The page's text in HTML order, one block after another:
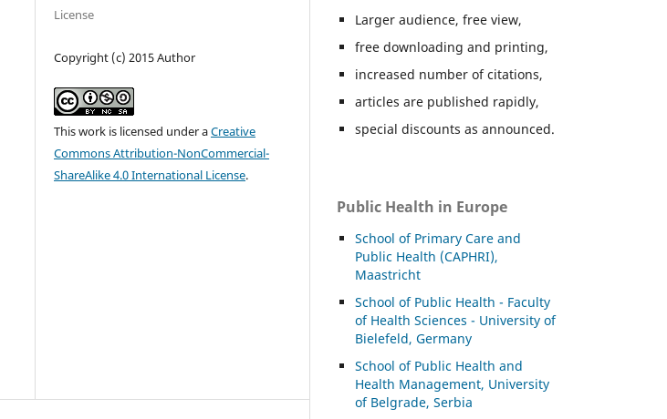
License
Copyright (c) 2015 Author
This work is licensed under aCreative
Commons Attribution-NonCommercial-
ShareAlike 4.0 International License.
Larger audience, free view,
free downloading and printing,
increased number of citations,
articles are published rapidly,
special discounts as announced.
Public Health in Europe
School of Primary Care and
Public Health (CAPHRI),
Maastricht
School of Public Health - Faculty
of Health Sciences - University of
Bielefeld, Germany
School of Public Health and
Health Management, University
of Belgrade, Serbia